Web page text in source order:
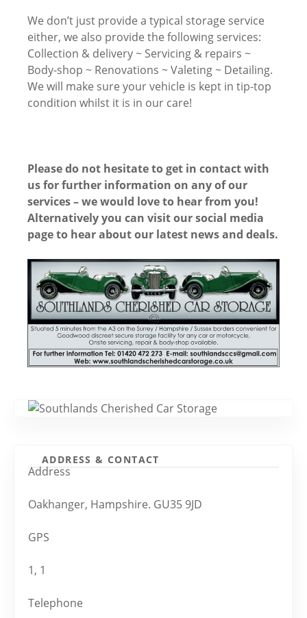
We don’t just provide a typical storage service
either, we also provide the following services:
Collection & delivery ~ Servicing & repairs ~
Body-shop ~ Renovations ~ Valeting ~ Detailing.
We will make sure your vehicle is kept in tip-top
condition whilst it is in our care!
Please do not hesitate to get in contact with
us for further information on any of our
services – we would love to hear from you!
Alternatively you can visit our social media
page to hear about our latest news and deals.
ADDRESS & CONTACT
Address
Oakhanger, Hampshire. GU35 9JD
GPS
1, 1
Telephone